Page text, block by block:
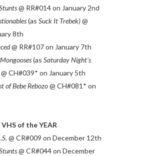
@ RR#014 on January 2nd
(as Suck It Trebek)@
8th
@ RR#107 on January 7th
(as Saturday Night's
@ CH#039* on January 5th
of Bebe Rebozo@ CH#081* on
of the YEAR
@ CR#009 on December 12th
@ CR#044 on December